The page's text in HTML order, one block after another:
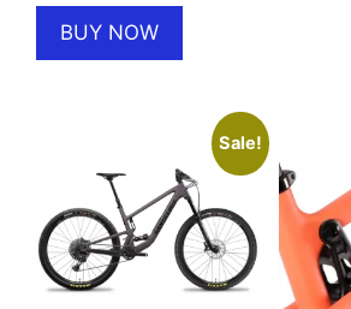
was:
£6,745.00.
BUY NOW
Sale!